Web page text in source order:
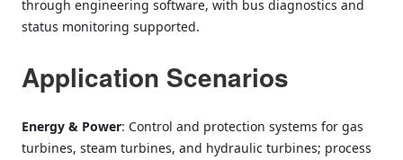
through engineering software, with bus diagnostics and
status monitoring supported.
Application Scenarios
Energy & Power: Control and protection systems for gas
turbines, steam turbines, and hydraulic turbines; process